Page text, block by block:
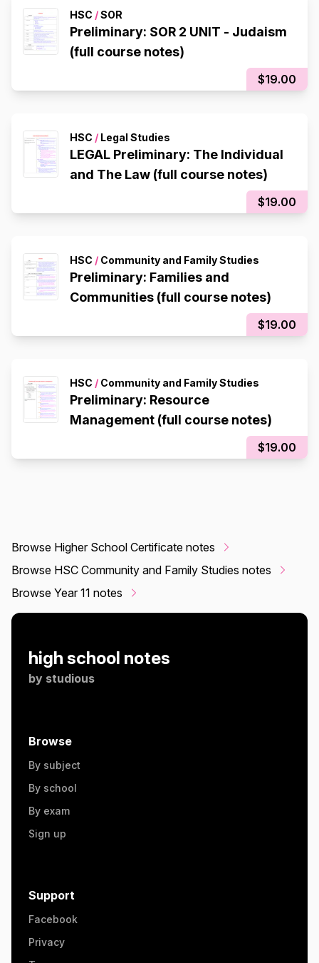
HSC /SOR
Preliminary: SOR 2 UNIT - Judaism
(full course notes)
$19.00
HSC / Legal Studies
LEGAL Preliminary: The Individual
and The Law (full course notes)
$19.00
HSC / Community and Family Studies
Preliminary: Families and
Communities (full course notes)
$19.00
HSC / Community and Family Studies
Preliminary: Resource
Management (full course notes)
$19.00
Browse Higher School Certificate notes
Browse HSC Community and Family Studies notes
Browse Year 11 notes
high school notes
by studious
Browse
By subject
By school
By exam
Sign up
Support
Facebook
Privacy